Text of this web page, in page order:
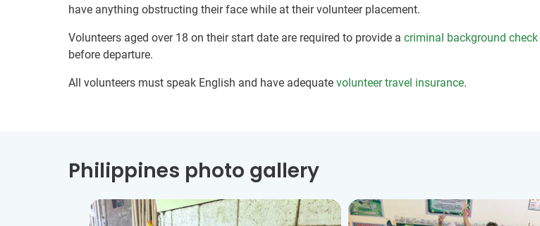
have anything obstructing their face while at their volunteer placement.
Volunteers aged over 18 on their start date are required to provide a criminal background check
before departure.
All volunteers must speak English and have adequate volunteer travel insurance.
Philippines photo gallery